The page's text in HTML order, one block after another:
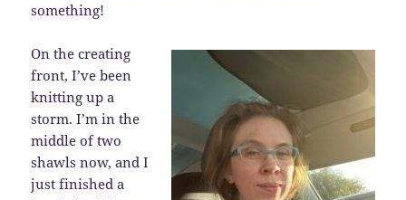
something!
On the creating
front, I’ve been
knitting up a
storm. I’m in the
middle of two
shawls now, and I
just finished a